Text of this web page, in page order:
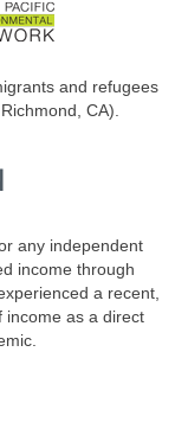
and refugees
CA).
any independent
income through
a recent,
income as a direct